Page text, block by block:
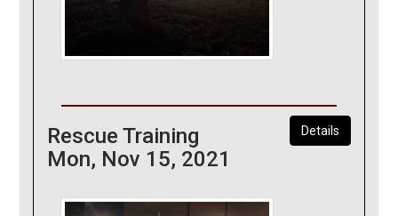
Details
Rescue Training
Mon, Nov 15, 2021